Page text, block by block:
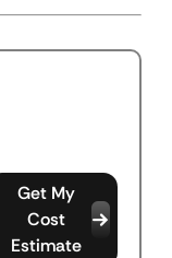
Get My
Cost
Estimate